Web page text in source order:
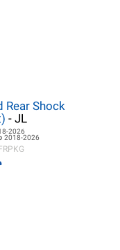
Rear Shock
- JL
2026
2018-2026